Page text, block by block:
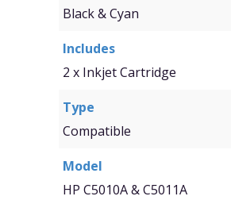
Black & Cyan
Includes
2 x Inkjet Cartridge
Type
Compatible
Model
HP C5010A & C5011A